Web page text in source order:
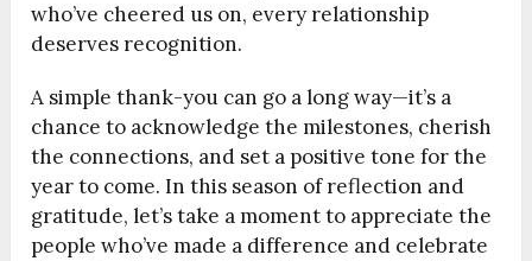
who’ve cheered us on, every relationship
deserves recognition.
A simple thank-you can go a long way—it’s a
chance to acknowledge the milestones, cherish
the connections, and set a positive tone for the
year to come. In this season of reflection and
gratitude, let’s take a moment to appreciate the
people who’ve made a difference and celebrate